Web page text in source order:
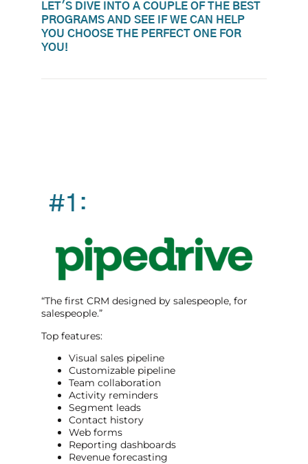
LET'S DIVE INTO A COUPLE OF THE BEST
PROGRAMS AND SEE IF WE CAN HELP
YOU CHOOSE THE PERFECT ONE FOR
YOU!
#1:
“The first CRM designed by salespeople, for
salespeople.”
Top features:
Visual sales pipeline
Customizable pipeline
Team collaboration
Activity reminders
Segment leads
Contact history
Web forms
Reporting dashboards
Revenue forecasting